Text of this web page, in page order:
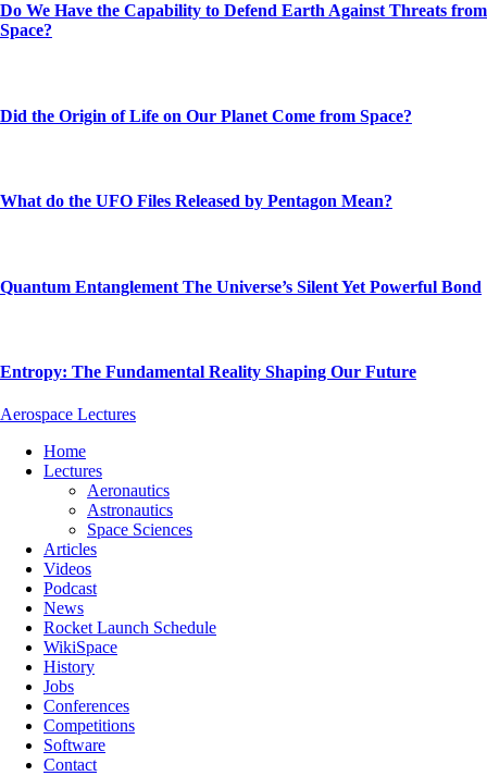
Do We Have the Capability to Defend Earth Against Threats from
Space?
Did the Origin of Life on Our Planet Come from Space?
What do the UFO Files Released by Pentagon Mean?
Quantum Entanglement The Universe’s Silent Yet Powerful Bond
Entropy: The Fundamental Reality Shaping Our Future
Aerospace Lectures
Home
Lectures
Aeronautics
Astronautics
Space Sciences
Articles
Videos
Podcast
News
Rocket Launch Schedule
WikiSpace
History
Jobs
Conferences
Competitions
Software
Contact